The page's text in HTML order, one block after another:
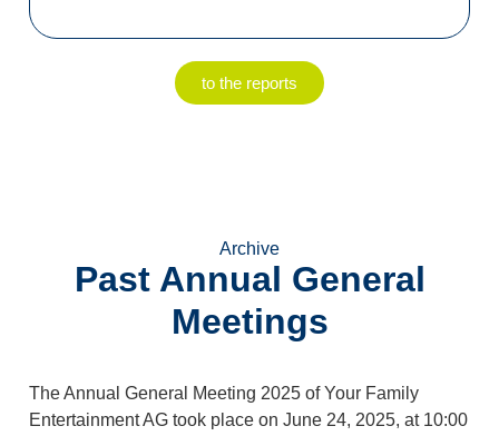
to the reports
Archive
Past Annual General
Meetings
The Annual General Meeting 2025 of Your Family
Entertainment AG took place on June 24, 2025, at 10:00